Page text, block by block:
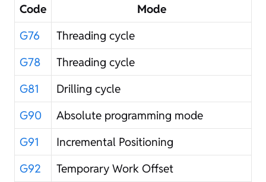
Code
Mode
G76
Threading cycle
G78
Threading cycle
G81
Drilling cycle
G90
Absolute programming mode
G91
Incremental Positioning
G92
Temporary Work Offset